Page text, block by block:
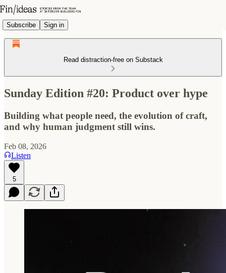
Subscribe Sign in
Read distraction-free on Substack
Sunday Edition #20: Product over hype
Building what people need, the evolution of craft,
and why human judgment still wins.
Feb 08, 2026
Listen
5